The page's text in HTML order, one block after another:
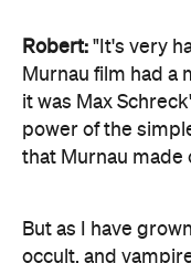
Robert: "It's very
Murnau film had a
it was Max
power of the
that Murnau made
But as I have
occult, and